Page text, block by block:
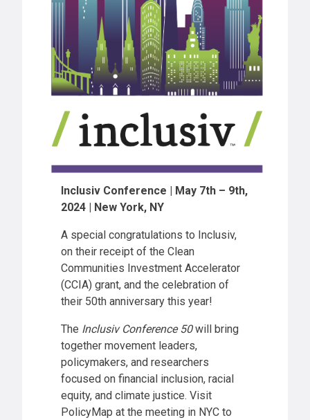
Inclusiv Conference | May 7th – 9th,
2024 | New York, NY
A special congratulations to Inclusiv,
on their receipt of the Clean
Communities Investment Accelerator
(CCIA) grant, and the celebration of
their 50th anniversary this year!
The Inclusiv Conference 50will bring
together movement leaders,
policymakers, and researchers
focused on financial inclusion, racial
equity, and climate justice. Visit
PolicyMap at the meeting in NYC to